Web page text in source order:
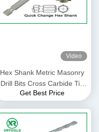
Video
Hex Shank Metric Masonry
Drill Bits Cross Carbide Tip
For Glass / Ceramic Tile
Get Best Price